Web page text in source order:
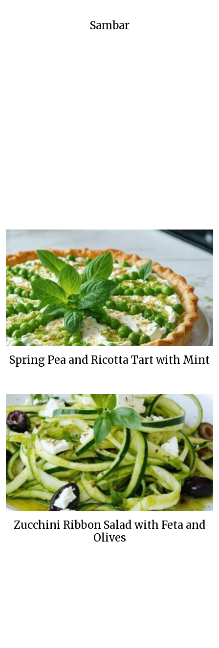
Sambar
Spring Pea and Ricotta Tart with Mint
Zucchini Ribbon Salad with Feta and
Olives